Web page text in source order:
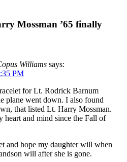
Mossman ’65 finally
Williams says:
PM
for Lt. Rodrick Barnum
plane went down. I also found
that listed Lt. Harry Mossman.
heart and mind since the Fall of
and hope my daughter will when
will after she is gone.